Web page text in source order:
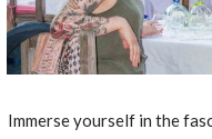
Immerse yourself in the